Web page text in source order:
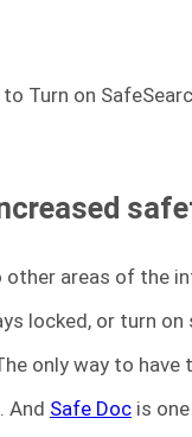
Turn on
areas of the
locked, or turn
only way to
And Safe Doc is